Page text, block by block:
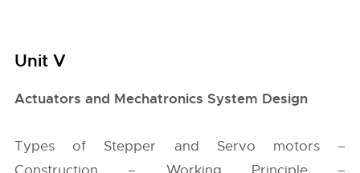
Unit V
Actuators and Mechatronics System Design
Types of Stepper and Servo motors –